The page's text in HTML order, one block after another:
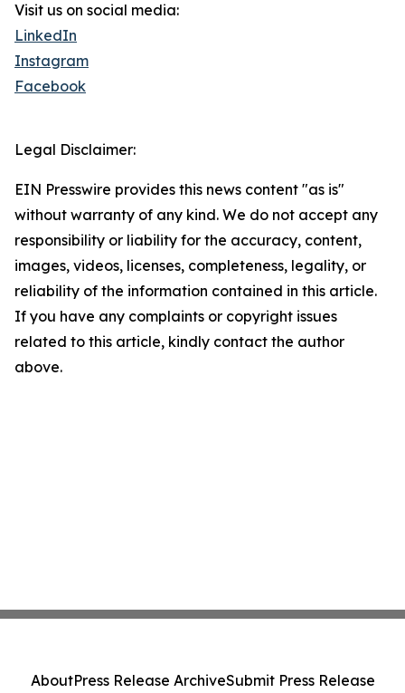
Visit us on social media:
LinkedIn
Instagram
Facebook
Legal Disclaimer:
EIN Presswire provides this news content "as is"
without warranty of any kind. We do not accept any
responsibility or liability for the accuracy, content,
images, videos, licenses, completeness, legality, or
reliability of the information contained in this article.
If you have any complaints or copyright issues
related to this article, kindly contact the author
above.
AboutPress Release ArchiveSubmit Press Release